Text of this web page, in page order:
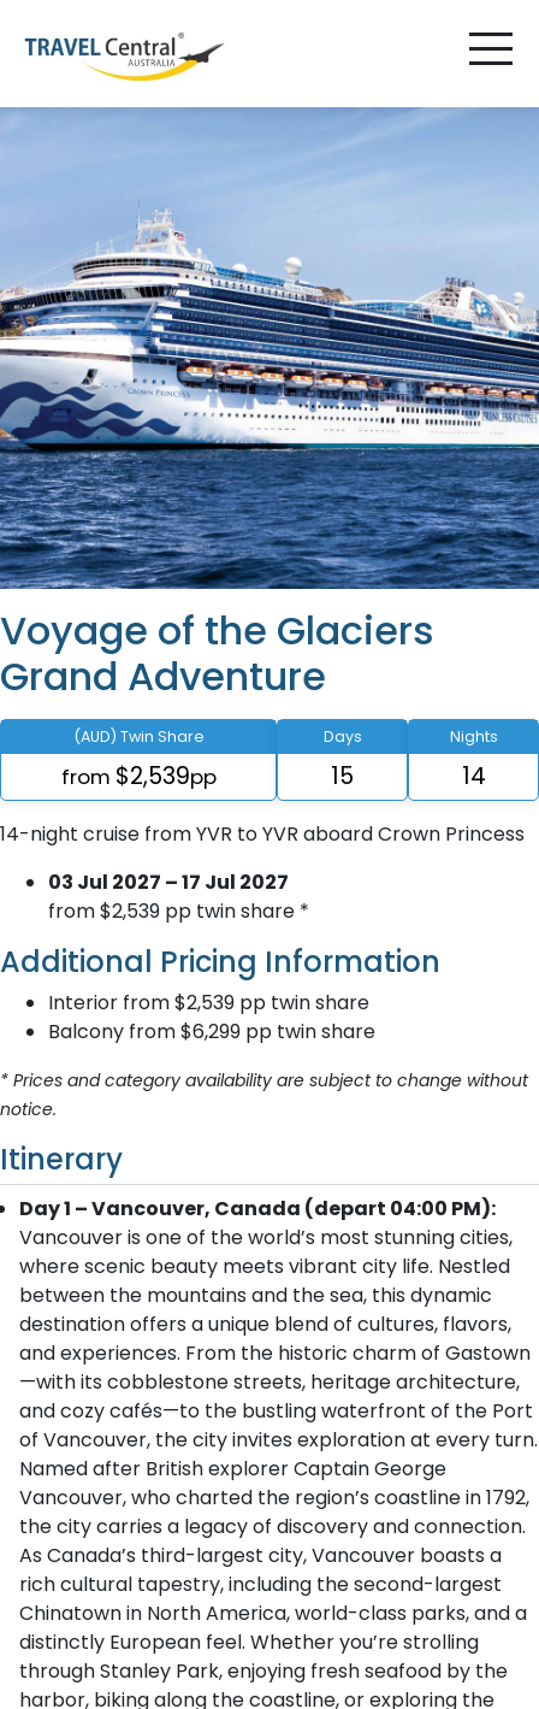
Voyage of the Glaciers
Grand Adventure
(AUD) Twin Share
from $2,539pp
Days
15
Nights
14
14-night cruise from YVR to YVR aboard Crown Princess
03 Jul 2027 – 17 Jul 2027
from $2,539 pp twin share *
Additional Pricing Information
Interior from $2,539 pp twin share
Balcony from $6,299 pp twin share
* Prices and category availability are subject to change without
notice.
Itinerary
Day 1 – Vancouver, Canada (depart 04:00 PM):
Vancouver is one of the world’s most stunning cities,
where scenic beauty meets vibrant city life. Nestled
between the mountains and the sea, this dynamic
destination offers a unique blend of cultures, flavors,
and experiences. From the historic charm of Gastown
—with its cobblestone streets, heritage architecture,
and cozy cafés—to the bustling waterfront of the Port
of Vancouver, the city invites exploration at every turn.
Named after British explorer Captain George
Vancouver, who charted the region’s coastline in 1792,
the city carries a legacy of discovery and connection.
As Canada’s third-largest city, Vancouver boasts a
rich cultural tapestry, including the second-largest
Chinatown in North America, world-class parks, and a
distinctly European feel. Whether you’re strolling
through Stanley Park, enjoying fresh seafood by the
harbor, biking along the coastline, or exploring the